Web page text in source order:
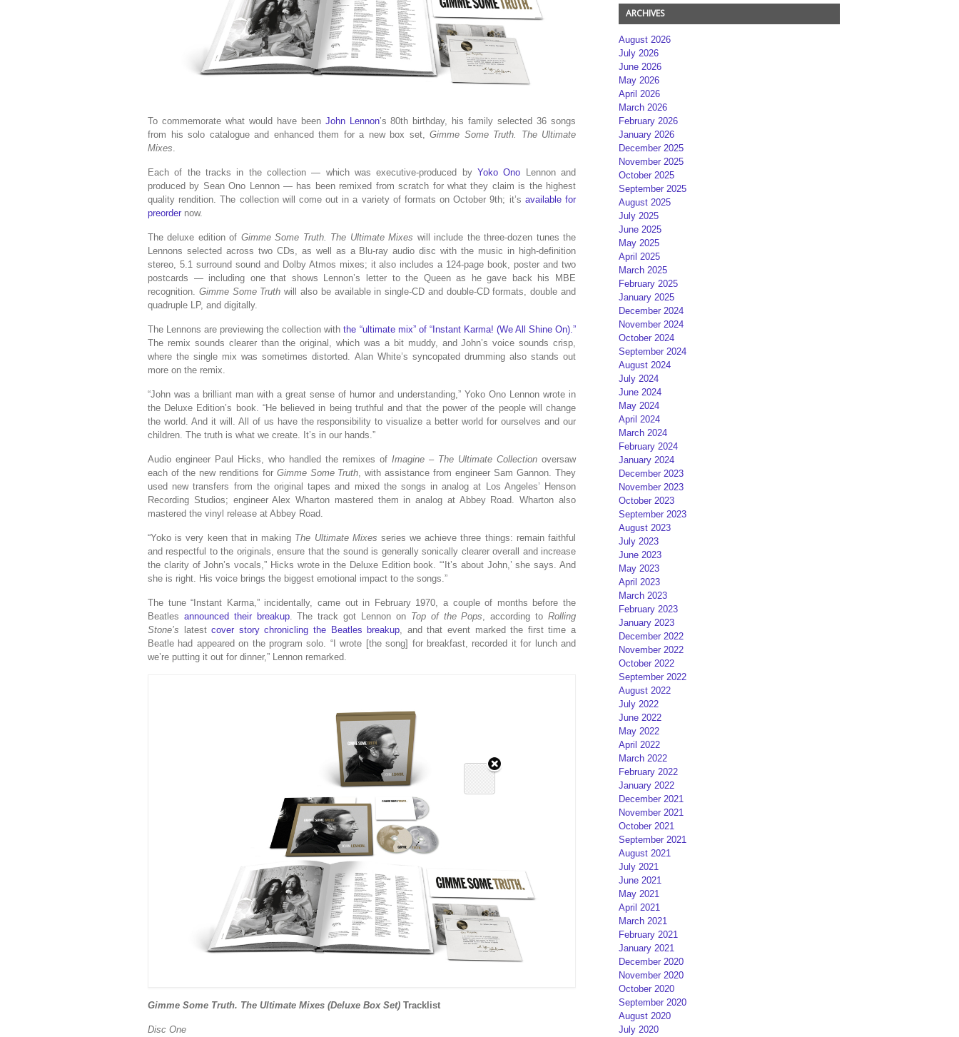
To commemorate what would have been John Lennon’s 80th birthday, his family selected 36 songs
from his solo catalogue and enhanced them for a new box set, Gimme Some Truth. The Ultimate
Mixes.
Each of the tracks in the collection — which was executive-produced by Yoko Ono Lennon and
produced by Sean Ono Lennon — has been remixed from scratch for what they claim is the highest
quality rendition. The collection will come out in a variety of formats on October 9th; it’s available for
preorder now.
The deluxe edition of Gimme Some Truth. The Ultimate Mixes will include the three-dozen tunes the
Lennons selected across two CDs, as well as a Blu-ray audio disc with the music in high-definition
stereo, 5.1 surround sound and Dolby Atmos mixes; it also includes a 124-page book, poster and two
postcards — including one that shows Lennon’s letter to the Queen as he gave back his MBE
recognition. Gimme Some Truth will also be available in single-CD and double-CD formats, double and
quadruple LP, and digitally.
The Lennons are previewing the collection withthe “ultimate mix” of “Instant Karma! (We All Shine On).”
The remix sounds clearer than the original, which was a bit muddy, and John’s voice sounds crisp,
where the single mix was sometimes distorted. Alan White’s syncopated drumming also stands out
more on the remix.
“John was a brilliant man with a great sense of humor and understanding,” Yoko Ono Lennon wrote in
the Deluxe Edition’s book. “He believed in being truthful and that the power of the people will change
the world. And it will. All of us have the responsibility to visualize a better world for ourselves and our
children. The truth is what we create. It’s in our hands.”
Audio engineer Paul Hicks, who handled the remixes of Imagine – The Ultimate Collection oversaw
each of the new renditions for Gimme Some Truth, with assistance from engineer Sam Gannon. They
used new transfers from the original tapes and mixed the songs in analog at Los Angeles’ Henson
Recording Studios; engineer Alex Wharton mastered them in analog at Abbey Road. Wharton also
mastered the vinyl release at Abbey Road.
“Yoko is very keen that in making The Ultimate Mixes series we achieve three things: remain faithful
and respectful to the originals, ensure that the sound is generally sonically clearer overall and increase
the clarity of John’s vocals,” Hicks wrote in the Deluxe Edition book. “‘It’s about John,’ she says. And
she is right. His voice brings the biggest emotional impact to the songs.”
The tune “Instant Karma,” incidentally, came out in February 1970, a couple of months before the
Beatles announced their breakup. The track got Lennon on Top of the Pops, according toRolling
Stone’s
latestcover story chronicling the Beatles breakup, and that event marked the first time a
Beatle had appeared on the program solo. “I wrote [the song] for breakfast, recorded it for lunch and
we’re putting it out for dinner,” Lennon remarked.
Gimme Some Truth. The Ultimate Mixes (Deluxe Box Set) Tracklist
Disc One
ARCHIVES
August 2026
July 2026
June 2026
May 2026
April 2026
March 2026
February 2026
January 2026
December 2025
November 2025
October 2025
September 2025
August 2025
July 2025
June 2025
May 2025
April 2025
March 2025
February 2025
January 2025
December 2024
November 2024
October 2024
September 2024
August 2024
July 2024
June 2024
May 2024
April 2024
March 2024
February 2024
January 2024
December 2023
November 2023
October 2023
September 2023
August 2023
July 2023
June 2023
May 2023
April 2023
March 2023
February 2023
January 2023
December 2022
November 2022
October 2022
September 2022
August 2022
July 2022
June 2022
May 2022
April 2022
March 2022
February 2022
January 2022
December 2021
November 2021
October 2021
September 2021
August 2021
July 2021
June 2021
May 2021
April 2021
March 2021
February 2021
January 2021
December 2020
November 2020
October 2020
September 2020
August 2020
July 2020